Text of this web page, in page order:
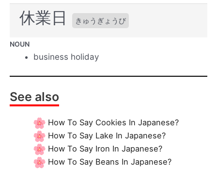
休業日 きゅうぎょうび
NOUN
business holiday
See also
How To Say Cookies In Japanese?
How To Say Lake In Japanese?
How To Say Iron In Japanese?
How To Say Beans In Japanese?